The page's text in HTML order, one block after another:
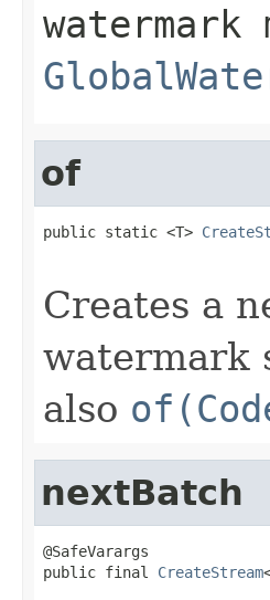
of
public static <T>
Creates a
watermark
also
nextBatch
@SafeVarargs
public final CreateStream